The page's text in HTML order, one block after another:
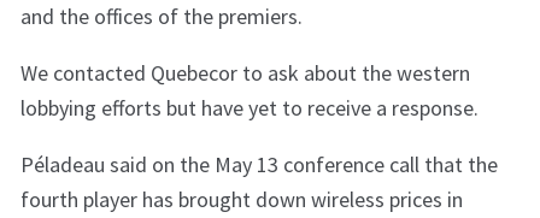
and the offices of the premiers.
We contacted Quebecor to ask about the western
lobbying efforts but have yet to receive a response.
Péladeau said on the May 13 conference call that the
fourth player has brought down wireless prices in